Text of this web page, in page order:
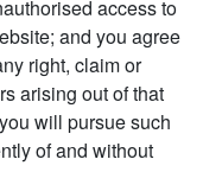
access to
and you agree
right, claim or
arising out of that
will pursue such
of and without